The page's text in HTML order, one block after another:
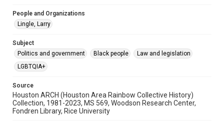
LGBTQIA+
Houston and Texas History
Enhanced description
Accessibility
This item may have accessibility enhancements created by
grammatical errors. If you are in need of further remediation,
please fill out this form:
https://library.rice.edu/requests/digital-collections-
accessible-format-request-form
People and Organizations
Lingle, Larry
Subject
Politics and government
Black people
Law and legislation
LGBTQIA+
Source
Houston ARCH (Houston Area Rainbow Collective History)
Collection, 1981-2023, MS 569, Woodson Research Center,
Fondren Library, Rice University